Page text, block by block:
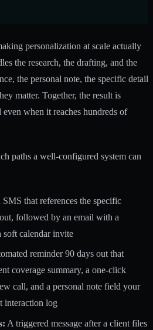
personalization at scale actually
the research, the drafting, and the
the personal note, the specific detail
matter. Together, the result is
when it reaches hundreds of
paths a well-configured system can
that references the specific
followed by an email with a
soft calendar invite
reminder 90 days out that
coverage summary, a one-click
call, and a personal note field your
interaction log
A triggered message after a client files